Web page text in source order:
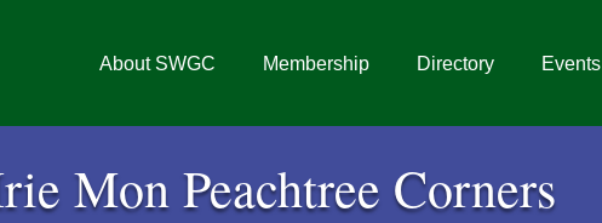
About SWGC Membership Directory Events
Mon Peachtree Corners